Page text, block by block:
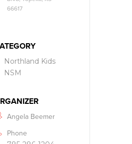
66617
Northland Kids
NSM
Angela Beemer
Phone